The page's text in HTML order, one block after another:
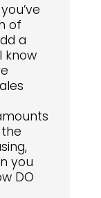
of
a
know
you
DO